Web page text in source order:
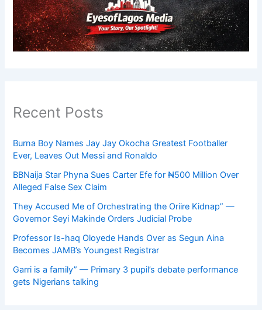
Recent Posts
Burna Boy Names Jay Jay Okocha Greatest Footballer
Ever, Leaves Out Messi and Ronaldo
BBNaija Star Phyna Sues Carter Efe for ₦500 Million Over
Alleged False Sex Claim
They Accused Me of Orchestrating the Oriire Kidnap” —
Governor Seyi Makinde Orders Judicial Probe
Professor Is-haq Oloyede Hands Over as Segun Aina
Becomes JAMB’s Youngest Registrar
Garri is a family” — Primary 3 pupil’s debate performance
gets Nigerians talking